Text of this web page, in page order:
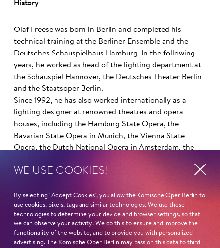
History
Olaf Freese was born in Berlin and completed his
technical training at the Berliner Ensemble and the
Deutsches Schauspielhaus Hamburg. In the following
years, he worked as head of the lighting department at
the Schauspiel Hannover, the Deutsches Theater Berlin
and the Staatsoper Berlin.
Since 1992, he has also worked internationally as a
lighting designer at renowned theatres and opera
houses, including the Hamburg State Opera, the
Bavarian State Opera in Munich, the Vienna State
Opera, the Dutch National Opera in Amsterdam, the
the New National Theatre in Tokyo.
Read more
WE USE COOKIES!
By selecting “Accept Cookies”, you allow the Komische Oper Berlin to
use cookies, pixels, tags and similar technologies. We use these
technologies to determine your device and browser settings, so that
we can observe your activity. We do this to ensure and improve the
functionality of the website, and to provide you with personalized
advertising. The Komische Oper Berlin may pass on this data to third